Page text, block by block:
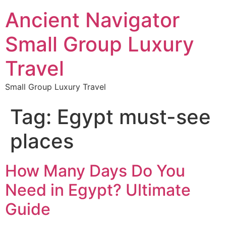
Ancient Navigator
Small Group Luxury
Travel
Small Group Luxury Travel
Tag: Egypt must-see
places
How Many Days Do You
Need in Egypt? Ultimate
Guide